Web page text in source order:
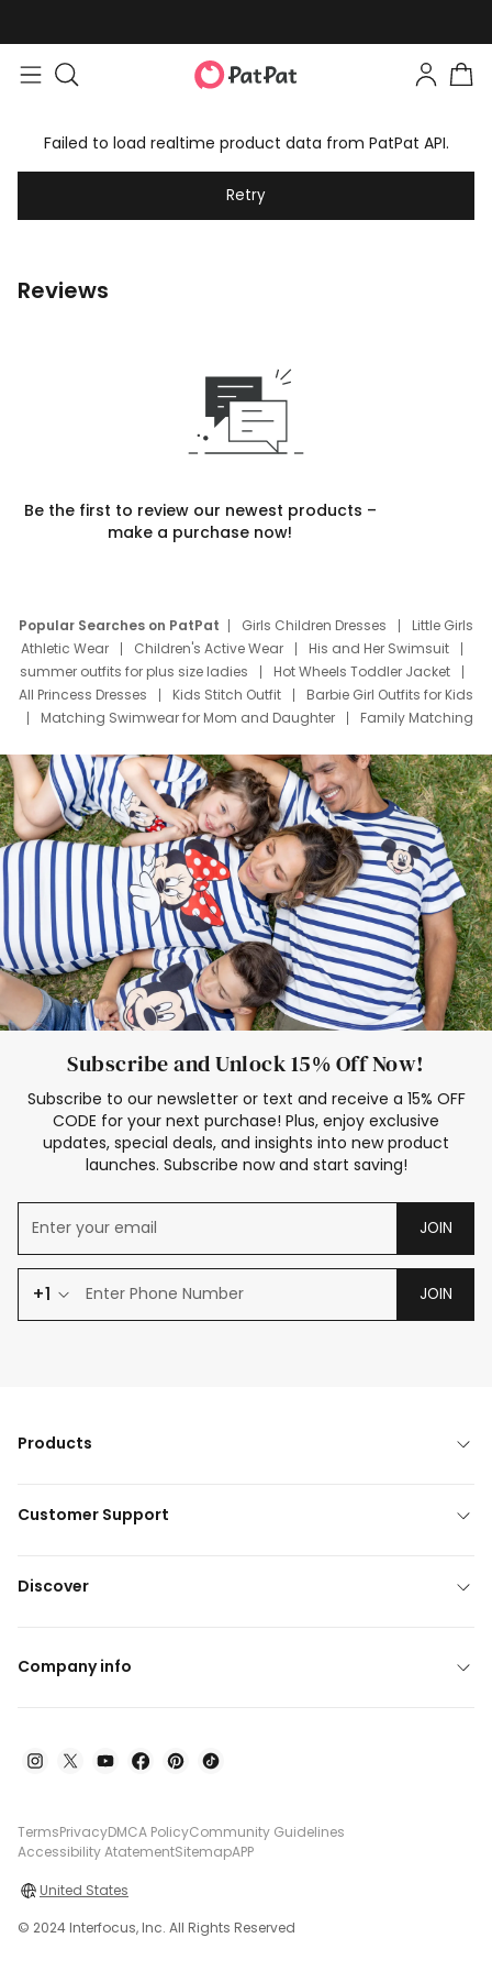
Failed to load realtime product data from PatPat API.
Retry
Reviews
Be the first to review our newest products –
make a purchase now!
Popular Searches on PatPat Girls Children Dresses
Little Girls
Athletic Wear
Children's Active Wear
His and Her Swimsuit
summer outfits for plus size ladies
Hot Wheels Toddler Jacket
All Princess Dresses
Kids Stitch Outfit
Barbie Girl Outfits for Kids
Matching Swimwear for Mom and Daughter
Family Matching
Deals
Father Son Thanksgiving Shirts
Dress Set for Family
Mom Mini Dress
Black Father T Shirts
Stitch Clothing Girls
Elsa Frozen Dresses
Cruise Oitfits
Subscribe and Unlock 15% Off Now!
Subscribe to our newsletter or text and receive a 15% OFF
CODE for your next purchase! Plus, enjoy exclusive
updates, special deals, and insights into new product
launches. Subscribe now and start saving!
JOIN
+1 JOIN
Products
Customer Support
Discover
Company info
TermsPrivacyDMCA PolicyCommunity Guidelines
Accessibility AtatementSitemapAPP
United States
© 2024 Interfocus, Inc. All Rights Reserved